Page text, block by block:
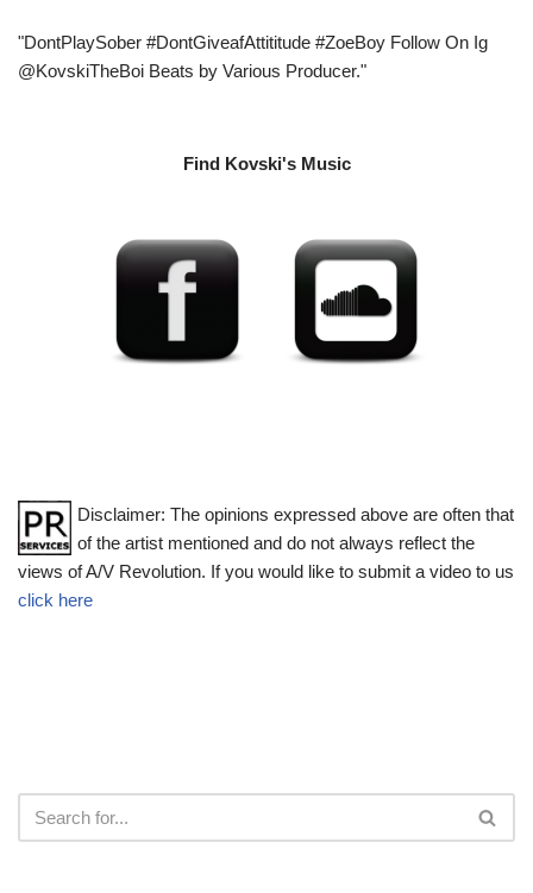
"DontPlaySober #DontGiveafAttititude #ZoeBoy Follow On Ig
@KovskiTheBoi Beats by Various Producer."
Find Kovski's Music
Disclaimer: The opinions expressed above are often that
of the artist mentioned and do not always reflect the
views of A/V Revolution. If you would like to submit a video to us
click here